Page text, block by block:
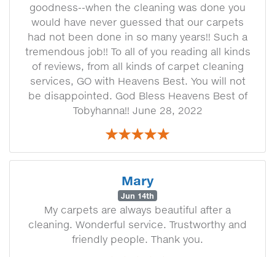
goodness--when the cleaning was done you
would have never guessed that our carpets
had not been done in so many years!! Such a
tremendous job!! To all of you reading all kinds
of reviews, from all kinds of carpet cleaning
services, GO with Heavens Best. You will not
be disappointed. God Bless Heavens Best of
Tobyhanna!! June 28, 2022
Mary
Jun 14th
My carpets are always beautiful after a
cleaning. Wonderful service. Trustworthy and
friendly people. Thank you.